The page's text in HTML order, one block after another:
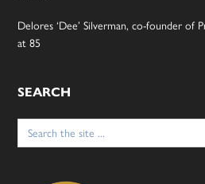
Delores ‘Dee’ Silverman, co-founder of
at 85
SEARCH
Search
for: